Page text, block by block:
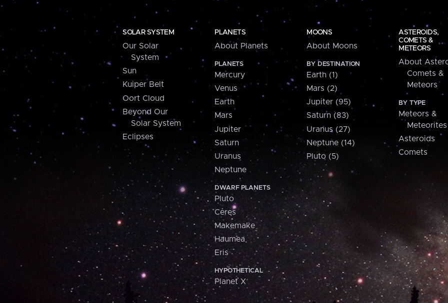
SOLAR SYSTEM
Our Solar
System
Sun
Kuiper Belt
Oort Cloud
Beyond Our
Solar System
Eclipses
PLANETS
About Planets
PLANETS
Mercury
Venus
Earth
Mars
Jupiter
Saturn
Uranus
Neptune
DWARF PLANETS
Pluto
Ceres
Makemake
Haumea
Eris
HYPOTHETICAL
Planet X
MOONS
About Moons
BY DESTINATION
Earth (1)
Mars (2)
Jupiter (95)
Saturn (83)
Uranus (27)
Neptune (14)
Pluto (5)
ASTEROIDS,
COMETS &
METEORS
About
Comets &
Meteors
BY TYPE
Meteors &
Meteorites
Asteroids
Comets